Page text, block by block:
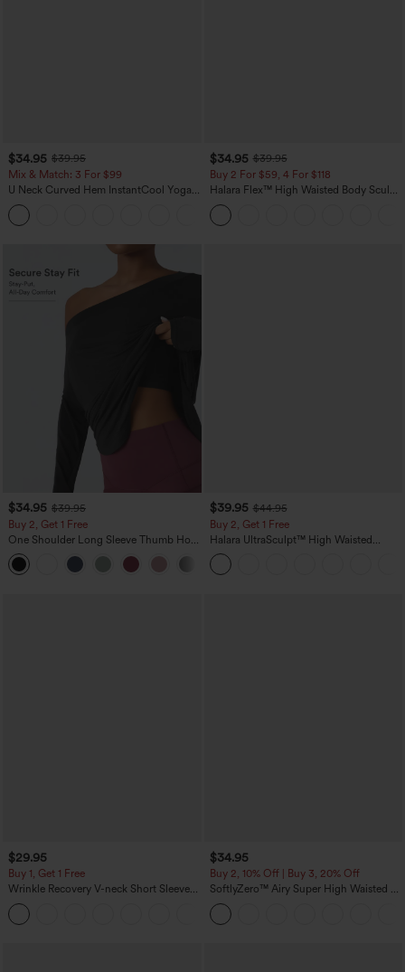
$34.95 $39.95
Mix & Match: 3 For $99
U Neck Curved Hem InstantCool Yoga
Tank Top-UPF50+
$34.95 $39.95
Buy 2 For $59, 4 For $118
Halara Flex™ High Waisted Body Sculpt
Waist-Slimming Pocket Wide Leg Micro
Waffle Work Pants
$34.95 $39.95
Buy 2, Get 1 Free
One Shoulder Long Sleeve Thumb Hole
Curved Hem High Low Quick Dry Yoga
Sports Top-Built-in Bra
$39.95 $44.95
Buy 2, Get 1 Free
Halara UltraSculpt™ High Waisted
Scrunch Butt Lifting Tummy Control
Pocket Shaping Training Leggings
$29.95
Buy 1, Get 1 Free
Wrinkle Recovery V-neck Short Sleeve
Oversized Work Blouse
$34.95
Buy 2, 10% Off | Buy 3, 20% Off
SoftlyZero™ Airy Super High Waisted 2-
in-1 InstantCool Yoga Shorts 5'' with
Pockets-Longer Length